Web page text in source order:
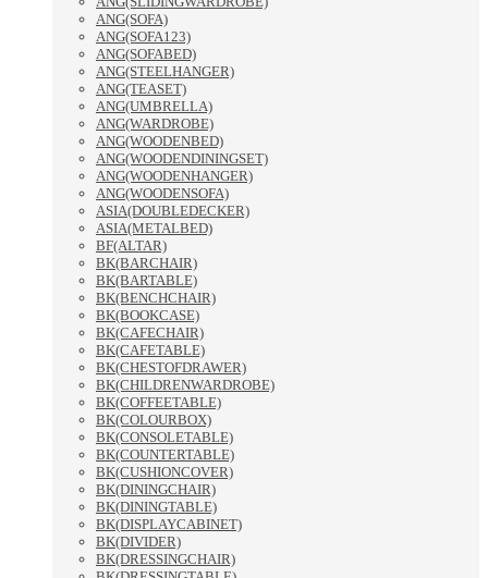
ANG(SOFA)
ANG(SOFA123)
ANG(SOFABED)
ANG(STEELHANGER)
ANG(TEASET)
ANG(UMBRELLA)
ANG(WARDROBE)
ANG(WOODENBED)
ANG(WOODENDININGSET)
ANG(WOODENHANGER)
ANG(WOODENSOFA)
ASIA(DOUBLEDECKER)
ASIA(METALBED)
BF(ALTAR)
BK(BARCHAIR)
BK(BARTABLE)
BK(BENCHCHAIR)
BK(BOOKCASE)
BK(CAFECHAIR)
BK(CAFETABLE)
BK(CHESTOFDRAWER)
BK(CHILDRENWARDROBE)
BK(COFFEETABLE)
BK(COLOURBOX)
BK(CONSOLETABLE)
BK(COUNTERTABLE)
BK(CUSHIONCOVER)
BK(DININGCHAIR)
BK(DININGTABLE)
BK(DISPLAYCABINET)
BK(DIVIDER)
BK(DRESSINGCHAIR)